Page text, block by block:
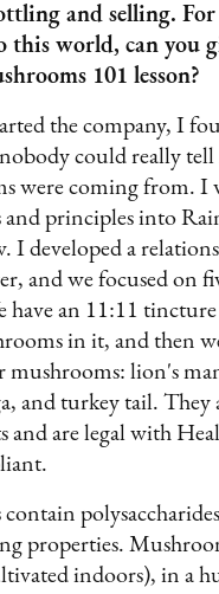
and selling. For
this world, can you
101 lesson?
the company, I
could really tell
were coming from. I
and principles into
I developed a
and we focused on
have an 11:11
in it, and then
mushrooms: lion's
and turkey tail. They
and are legal with
properties.
indoors), in a